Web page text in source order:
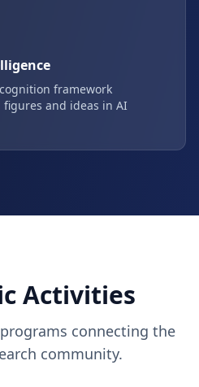
framework
and ideas in AI
Activities
connecting the
community.